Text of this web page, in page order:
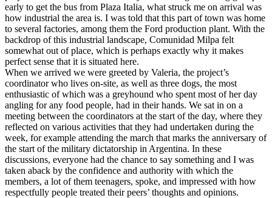
early to get the bus from Plaza Italia, what struck me on arrival was
how industrial the area is. I was told that this part of town was home
to several factories, among them the Ford production plant. With the
backdrop of this industrial landscape, Comunidad Milpa felt
somewhat out of place, which is perhaps exactly why it makes
perfect sense that it is situated here.
When we arrived we were greeted by Valeria, the project’s
coordinator who lives on-site, as well as three dogs, the most
enthusiastic of which was a greyhound who spent most of her day
angling for any food people, had in their hands. We sat in on a
meeting between the coordinators at the start of the day, where they
reflected on various activities that they had undertaken during the
week, for example attending the march that marks the anniversary of
the start of the military dictatorship in Argentina. In these
discussions, everyone had the chance to say something and I was
taken aback by the confidence and authority with which the
members, a lot of them teenagers, spoke, and impressed with how
respectfully people treated their peers’ thoughts and opinions.